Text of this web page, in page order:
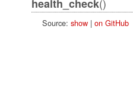
health_check
Source: show| on GitHub